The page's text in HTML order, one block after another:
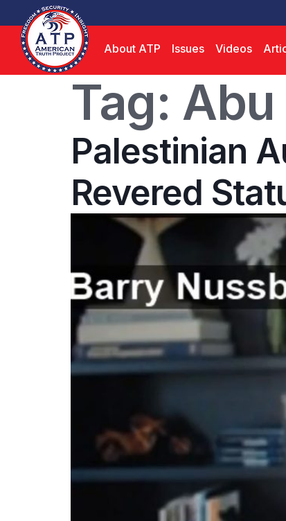
About ATP Issues Videos
Tag:
Palestinian
Revered